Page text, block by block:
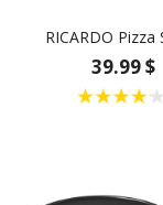
RICARDO Pizza
39.99 $